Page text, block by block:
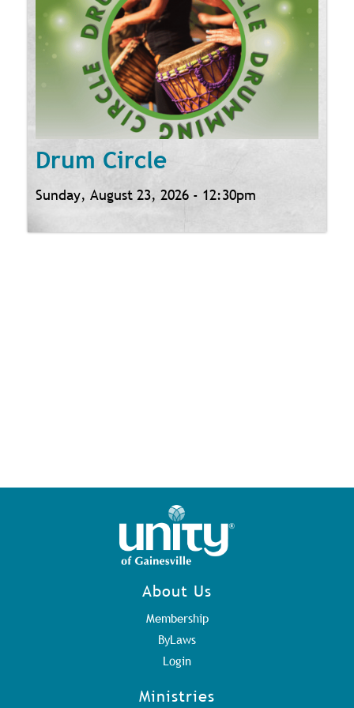
Drum Circle
Sunday, August 23, 2026 - 12:30pm
About Us
Membership
ByLaws
Login
Ministries